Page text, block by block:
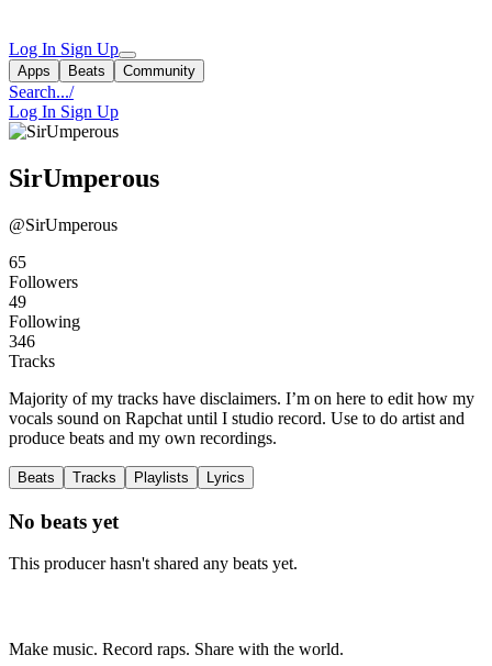
Log In Sign Up
Apps Beats Community
Search.../
Log In Sign Up
SirUmperous
@SirUmperous
65
Followers
49
Following
346
Tracks
Majority of my tracks have disclaimers. I’m on here to edit how my
vocals sound on Rapchat until I studio record. Use to do artist and
produce beats and my own recordings.
Beats Tracks Playlists Lyrics
No beats yet
This producer hasn't shared any beats yet.
Make music. Record raps. Share with the world.